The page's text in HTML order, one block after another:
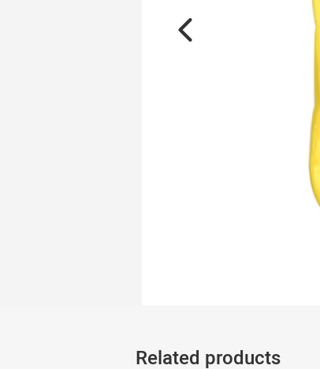
Related products